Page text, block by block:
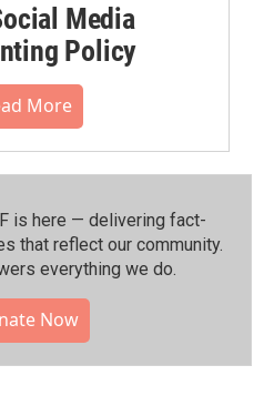
Media
Policy
More
is here — delivering fact-
that reflect our community.⁠
everything we do.
Now